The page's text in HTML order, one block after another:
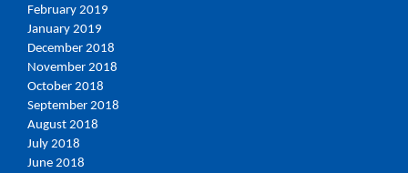
February 2019
January 2019
December 2018
November 2018
October 2018
September 2018
August 2018
July 2018
June 2018